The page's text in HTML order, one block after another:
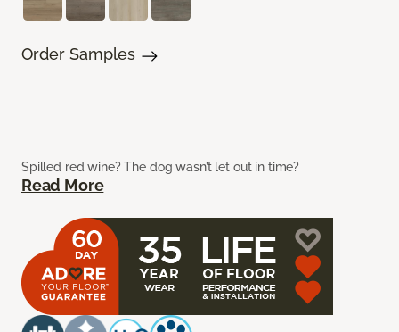
Spilled red wine? The dog wasn’t let out in time?
Read More
Order Samples